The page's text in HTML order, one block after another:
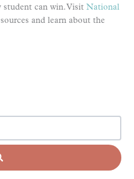
student can win. Visit National
and learn about the